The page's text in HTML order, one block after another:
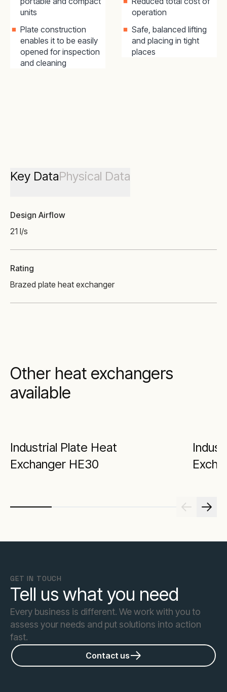
units
Plate construction
enables it to be easily
opened for inspection
and cleaning
operation
Safe, balanced lifting
and placing in tight
places
Key DataPhysical Data
Design Airflow
21 l/s
Rating
Brazed plate heat exchanger
Other heat exchangers
available
Industrial Plate Heat
Exchanger HE30
GET IN TOUCH
Tell us what you need
Every business is different. We work with you to
assess your needs and put solutions into action
fast.
Contact us